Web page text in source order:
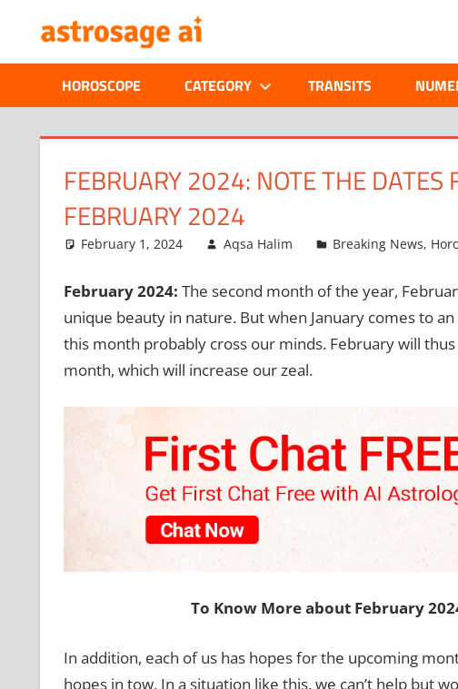
content
ASTROLOGICAL
JOURNAL
–
ASTROSAGE
HOROSCOPE CATEGORY TRANSITS
FEBRUARY 2024: NOTE THE DATES
FEBRUARY 2024
February 1, 2024 Aqsa Halim Breaking News,
February 2024: The second month of the year,
unique beauty in nature. But when January comes to
this month probably cross our minds. February will
month, which will increase our zeal.
To Know More about February
In addition, each of us has hopes for the upcoming
hopes in tow. In a situation like this, we can’t help but